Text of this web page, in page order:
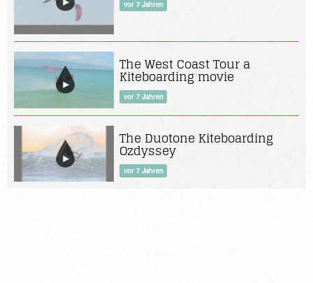
vor 7 Jahren
The West Coast Tour a
Kiteboarding movie
vor 7 Jahren
The Duotone Kiteboarding
Ozdyssey
vor 7 Jahren